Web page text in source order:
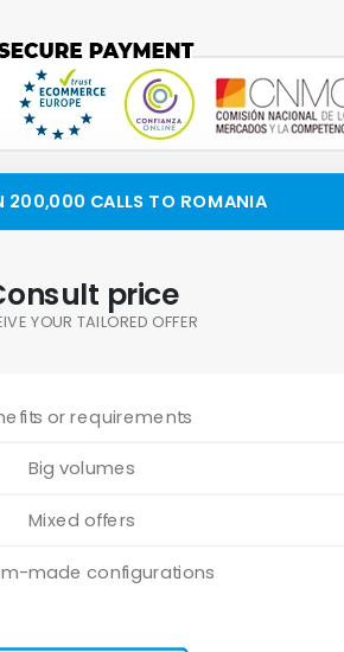
200,000 CALLS TO ROMANIA
price
YOUR TAILORED OFFER
or requirements
Big volumes
Mixed offers
made configurations